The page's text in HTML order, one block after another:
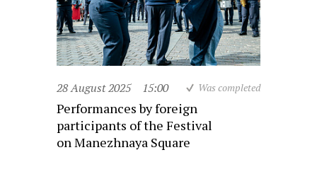
28 August 2025 15:00 Was completed
Performances by foreign
participants of the Festival
on Manezhnaya Square